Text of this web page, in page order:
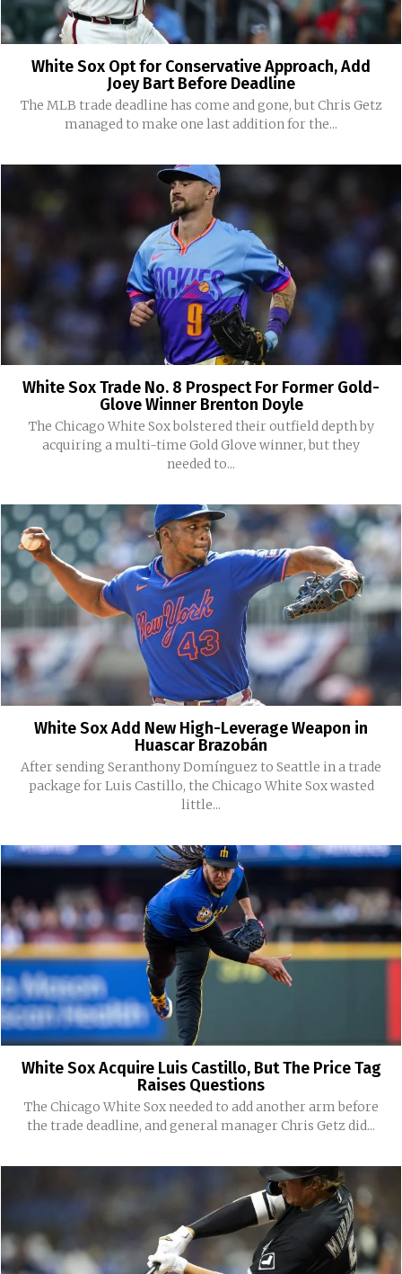
White Sox Opt for Conservative Approach, Add
Joey Bart Before Deadline
The MLB trade deadline has come and gone, but Chris Getz
managed to make one last addition for the...
White Sox Trade No. 8 Prospect For Former Gold-
Glove Winner Brenton Doyle
The Chicago White Sox bolstered their outfield depth by
acquiring a multi-time Gold Glove winner, but they
needed to...
White Sox Add New High-Leverage Weapon in
Huascar Brazobán
After sending Seranthony Domínguez to Seattle in a trade
package for Luis Castillo, the Chicago White Sox wasted
little...
White Sox Acquire Luis Castillo, But The Price Tag
Raises Questions
The Chicago White Sox needed to add another arm before
the trade deadline, and general manager Chris Getz did...